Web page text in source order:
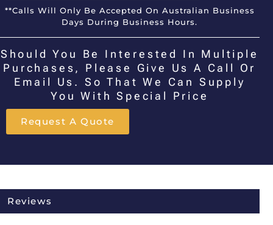
**Calls Will Only Be Accepted On Australian Business
Days During Business Hours.
Should You Be Interested In Multiple
Purchases, Please Give Us A Call Or
Email Us. So That We Can Supply
You With Special Price
Request A Quote
Reviews